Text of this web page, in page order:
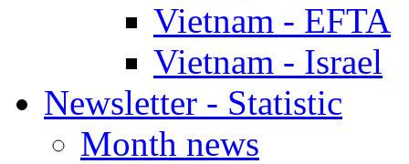
Vietnam - EFTA
Vietnam - Israel
Newsletter - Statistic
Month news